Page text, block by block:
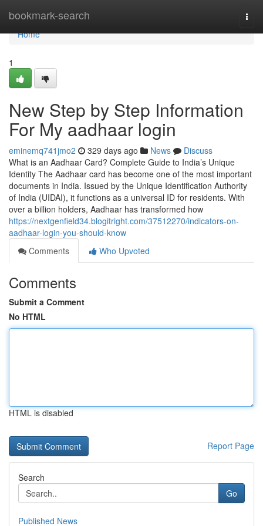
bookmark-search
Home
Home
1
New Step by Step Information
For My aadhaar login
eminemq741jmo2 329 days ago News
Discuss
What is an Aadhaar Card? Complete Guide to India’s Unique
Identity The Aadhaar card has become one of the most important
documents in India. Issued by the Unique Identification Authority
of India (UIDAI), it functions as a universal ID for residents. With
over a billion holders, Aadhaar has transformed how
https://nextgenfield34.blogitright.com/37512270/indicators-on-
aadhaar-login-you-should-know
Comments
Who Upvoted
Comments
Submit a Comment
No HTML
HTML is disabled
Report Page
Search
Go
Published News